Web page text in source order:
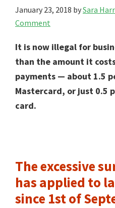
January 23, 2018 bySara
Comment
It is now illegal for
than the amount it
payments — about 1.5
Mastercard, or just 0.5
card.
The excessive
has applied to
since 1st of